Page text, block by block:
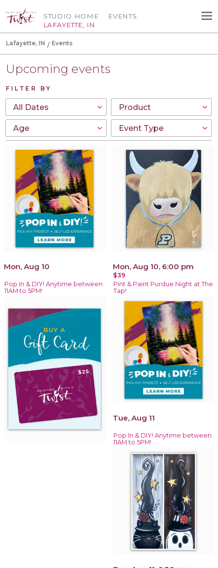
STUDIO HOME
LAFAYETTE, IN
EVENTS
Lafayette, IN Events
Upcoming events
FILTER BY
Mon, Aug 10
Pop In & DIY! Anytime between
11AM to 5PM!
Mon, Aug 10, 6:00 pm
$39
Pint & Paint Purdue Night at The
Tap!
Tue, Aug 11
Pop In & DIY! Anytime between
11AM to 5PM!